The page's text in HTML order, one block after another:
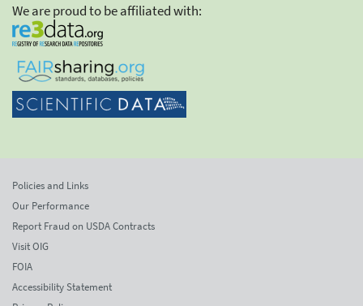
We are proud to be affiliated with:
Policies and Links
Our Performance
Report Fraud on USDA Contracts
Visit OIG
FOIA
Accessibility Statement